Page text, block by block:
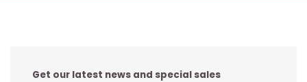
Get our latest news and special sales